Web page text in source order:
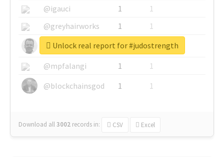
@igauci
1
1
@greyhairworks
1
1
@glynmottershead
1
1
@mpfalangi
1
1
@blockchainsgod
1 1
Download all3002 records in: CSV Excel
Unlock real report for #judostrength